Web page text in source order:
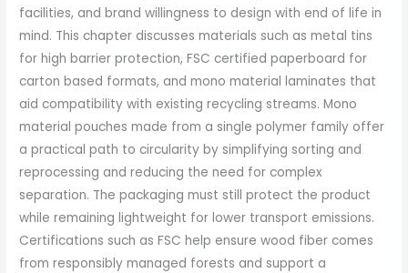
facilities, and brand willingness to design with end of life in
mind. This chapter discusses materials such as metal tins
for high barrier protection, FSC certified paperboard for
carton based formats, and mono material laminates that
aid compatibility with existing recycling streams. Mono
material pouches made from a single polymer family offer
a practical path to circularity by simplifying sorting and
reprocessing and reducing the need for complex
separation. The packaging must still protect the product
while remaining lightweight for lower transport emissions.
Certifications such as FSC help ensure wood fiber comes
from responsibly managed forests and support a